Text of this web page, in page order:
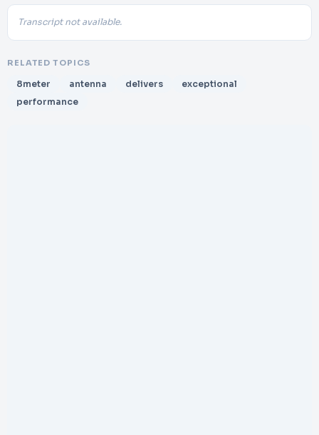
Transcript not available.
RELATED TOPICS
8meter antenna delivers
exceptional
performance